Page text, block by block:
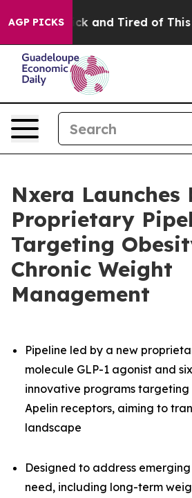
AGP PICKS
Sick and Tired of This
Nxera Launches
Proprietary
Targeting
Chronic Weight
Management
Pipeline led by a new
molecule GLP-1 agonist and
innovative programs targeting
Apelin receptors, aiming to
landscape
Designed to address
need, including long-term